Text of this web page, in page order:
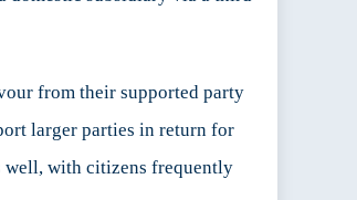
from their supported party
larger parties in return for
well, with citizens frequently